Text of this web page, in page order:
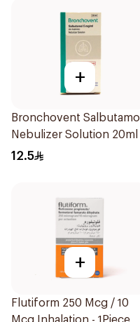
+
Bronchovent Salbutamol
Nebulizer Solution 20ml
12.5
+
Flutiform 250 Mcg / 10